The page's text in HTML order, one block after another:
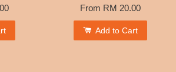
From RM 20.00
Add to Cart